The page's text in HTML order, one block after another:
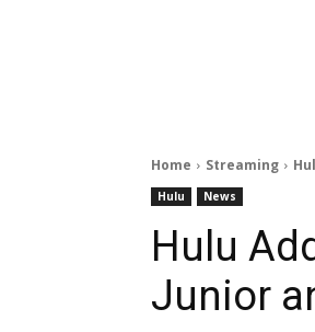
Home Streaming
Hulu News
Hulu
Junior